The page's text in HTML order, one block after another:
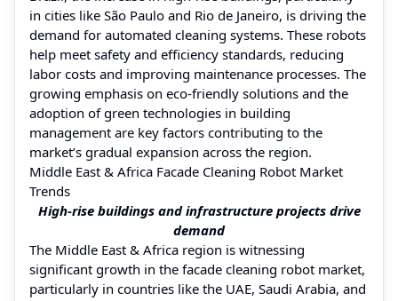
in cities like São Paulo and Rio de Janeiro, is driving the
demand for automated cleaning systems. These robots
help meet safety and efficiency standards, reducing
labor costs and improving maintenance processes. The
growing emphasis on eco-friendly solutions and the
adoption of green technologies in building
management are key factors contributing to the
market’s gradual expansion across the region.
Middle East & Africa Facade Cleaning Robot Market
Trends
High-rise buildings and infrastructure projects drive
demand
The Middle East & Africa region is witnessing
significant growth in the facade cleaning robot market,
particularly in countries like the UAE, Saudi Arabia, and